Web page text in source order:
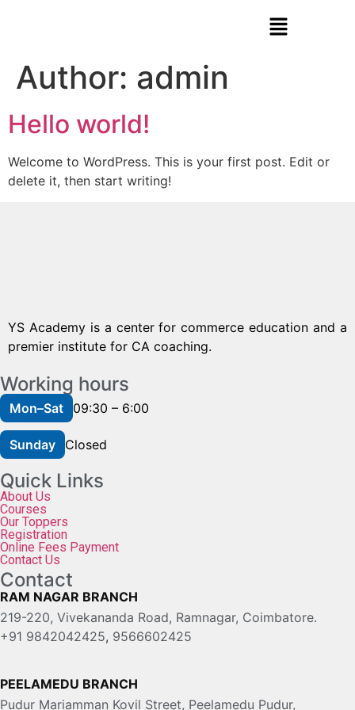
Author: admin
Hello world!
Welcome to WordPress. This is your first post. Edit or
delete it, then start writing!
YS Academy is a center for commerce education and a
premier institute for CA coaching.
Working hours
Mon–Sat 09:30 – 6:00
Sunday Closed
Quick Links
About Us
Courses
Our Toppers
Registration
Online Fees Payment
Contact Us
Contact
RAM NAGAR BRANCH
219-220, Vivekananda Road, Ramnagar, Coimbatore.
+91 9842042425, 9566602425
PEELAMEDU BRANCH
Pudur Mariamman Kovil Street, Peelamedu Pudur,